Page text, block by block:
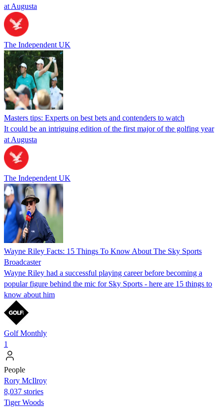
at Augusta
The Independent UK
Masters tips: Experts on best bets and contenders to watch
It could be an intriguing edition of the first major of the golfing year
at Augusta
The Independent UK
Wayne Riley Facts: 15 Things To Know About The Sky Sports
Broadcaster
Wayne Riley had a successful playing career before becoming a
popular figure behind the mic for Sky Sports - here are 15 things to
know about him
Golf Monthly
1
People
Rory McIlroy
8,037 stories
Tiger Woods